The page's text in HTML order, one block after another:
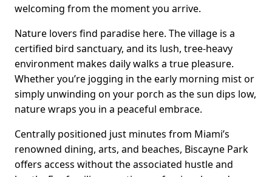
welcoming from the moment you arrive.
Nature lovers find paradise here. The village is a
certified bird sanctuary, and its lush, tree-heavy
environment makes daily walks a true pleasure.
Whether you’re jogging in the early morning mist or
simply unwinding on your porch as the sun dips low,
nature wraps you in a peaceful embrace.
Centrally positioned just minutes from Miami’s
renowned dining, arts, and beaches, Biscayne Park
offers access without the associated hustle and